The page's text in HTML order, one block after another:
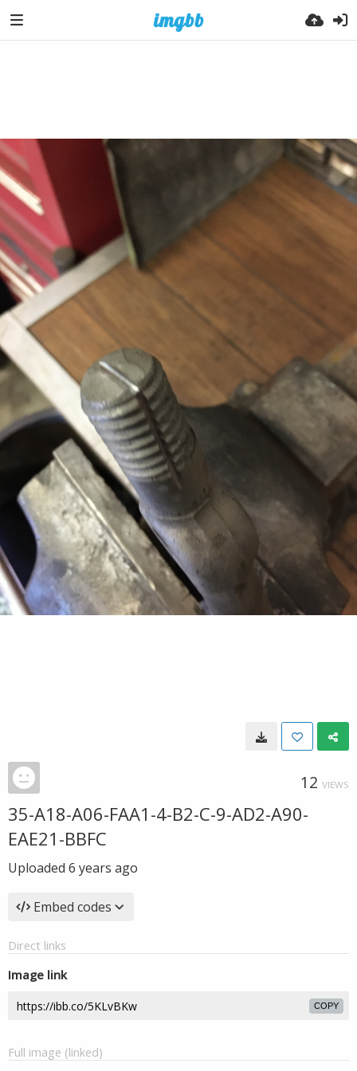
12 VIEWS
35-A18-A06-FAA1-4-B2-C-9-AD2-A90-
EAE21-BBFC
Uploaded 6 years ago
Embed codes
Direct links
Image link
COPY
Full image (linked)